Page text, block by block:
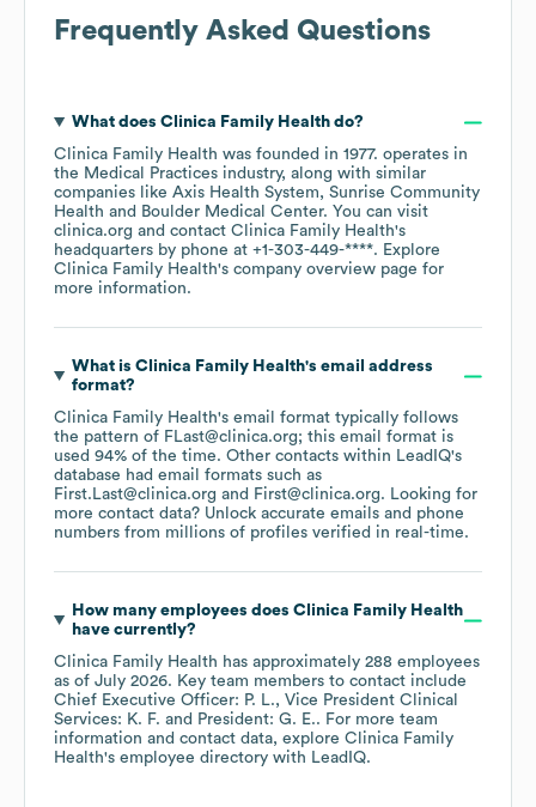
Frequently Asked Questions
What does Clinica Family Healthdo?
Clinica Family Health was founded in 1977. operates in
the Medical Practices industry, along with similar
companies like Axis Health System
Sunrise Community
Health
Boulder Medical Center. You can visit
clinica.org
contact Clinica Family Health's
headquarters by phone at +1-303-449-****. Explore
Clinica Family Health's company overview page for
more information.
What is Clinica Family Health's email address
format?
Clinica Family Health's email format typically follows
the pattern of FLast@clinica.org; this email format is
used 94% of the time. Other contacts within LeadIQ's
database had email formats such as
First.Last@clinica.org
First@clinica.org. Looking for
more contact data? Unlock accurate emails and phone
numbers from millions of profiles verified in real-time.
How many employees does Clinica Family Health
have currently?
Clinica Family Health has approximately 288 employees
as of July 2026. Key team members to contact include
Chief Executive Officer: P. L.
Vice President Clinical
Services: K. F.
President: G. E.. For more team
information and contact data, explore Clinica Family
Health's employee directory with LeadIQ.